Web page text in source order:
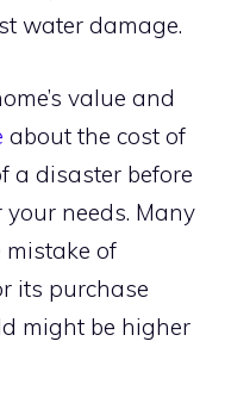
water damage.
value and
about the cost of
a disaster before
needs. Many
mistake of
its purchase
might be higher